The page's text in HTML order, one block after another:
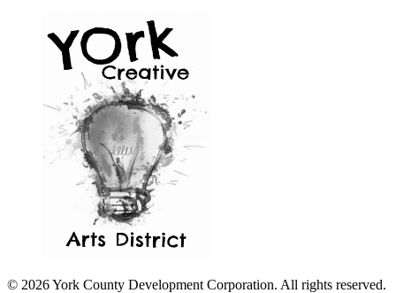
© 2026 York County Development Corporation. All rights reserved.